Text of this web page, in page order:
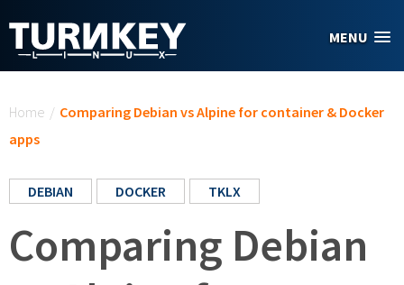
MENU
Home / Comparing Debian vs Alpine for container & Docker
apps
DEBIAN DOCKER TKLX
Comparing Debian